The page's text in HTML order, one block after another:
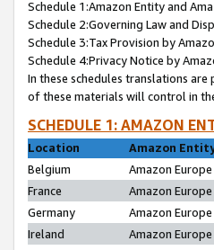
Schedule 1:Amazon Entity and
Schedule 2:Governing Law and
Schedule 3:Tax Provision by
Schedule 4:Privacy Notice by
In these schedules translations
of these materials will control in
SCHEDULE 1: AMAZON
Location
Amazon
Belgium
Amazon Europe
France
Amazon
Germany
Amazon Europe
Ireland
Amazon Europe